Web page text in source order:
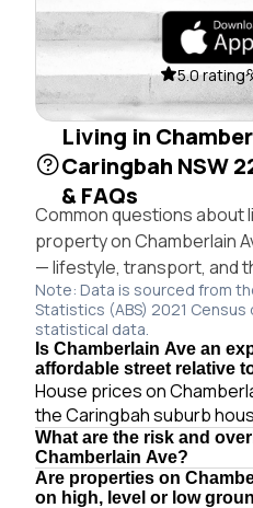
5.0 rating
Living in
Caringbah NSW
& FAQs
Common questions about
property on Chamberlain
— lifestyle, transport, and
Note: Data is sourced from
Statistics (ABS) 2021
statistical data.
Is Chamberlain Ave an
affordable street relative
House prices on
the Caringbah suburb
What are the risk and
Chamberlain Ave?
Are properties on
on high, level or low